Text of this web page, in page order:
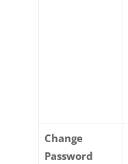
Change
Password